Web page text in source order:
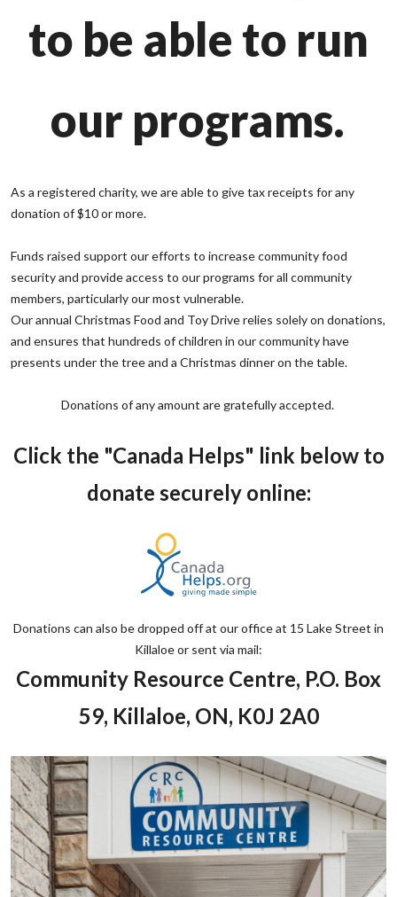
to be able to run
our programs.
As a registered charity, we are able to give tax receipts for any
donation of $10 or more.
Funds raised support our efforts to increase community food
security and provide access to our programs for all community
members, particularly our most vulnerable.
Our annual Christmas Food and Toy Drive relies solely on donations,
and ensures that hundreds of children in our community have
presents under the tree and a Christmas dinner on the table.
Donations of any amount are gratefully accepted.
Click the "Canada Helps" link below to
donate securely online:
Donations can also be dropped off at our office at 15 Lake Street in
Killaloe or sent via mail:
Community Resource Centre, P.O. Box
59, Killaloe, ON, K0J 2A0